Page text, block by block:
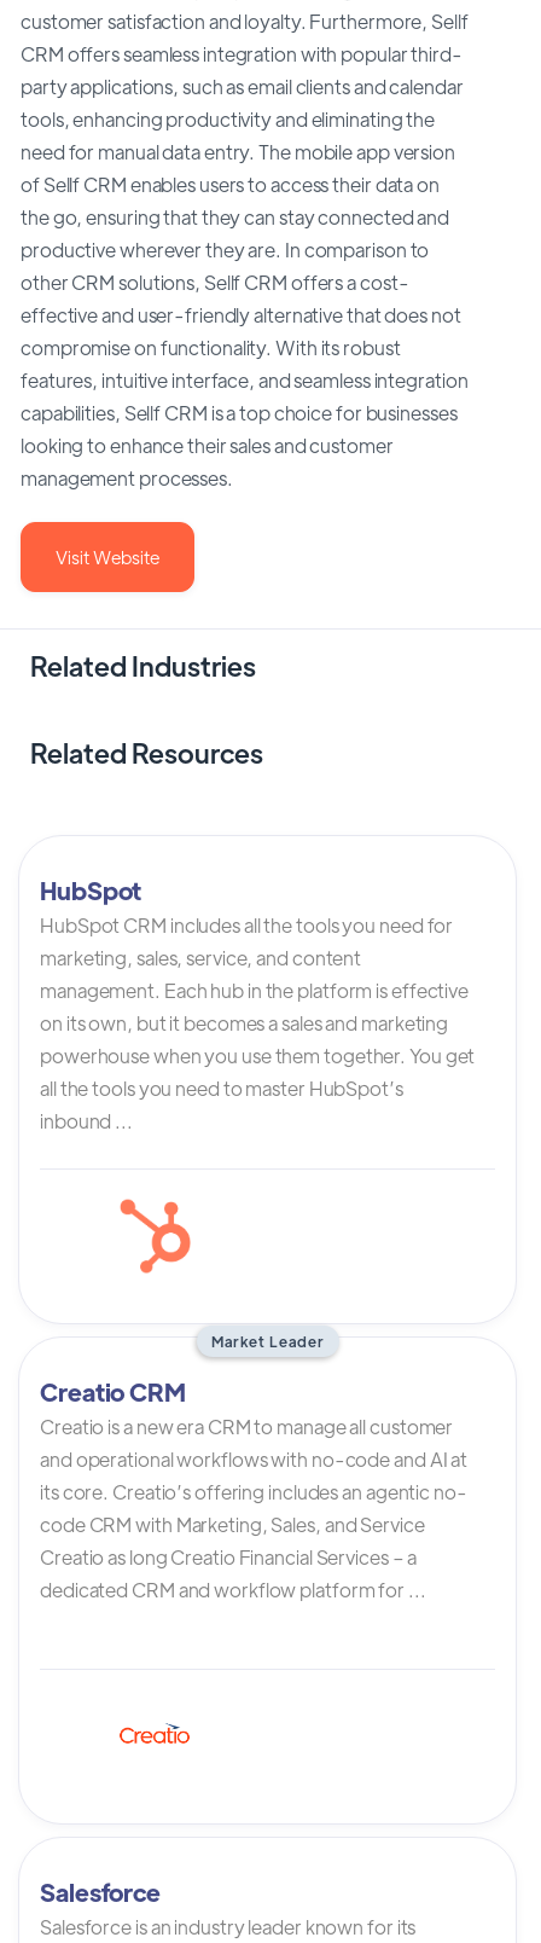
customer satisfaction and loyalty. Furthermore, Sellf
CRM offers seamless integration with popular third-
party applications, such as email clients and calendar
tools, enhancing productivity and eliminating the
need for manual data entry. The mobile app version
of Sellf CRM enables users to access their data on
the go, ensuring that they can stay connected and
productive wherever they are. In comparison to
other CRM solutions, Sellf CRM offers a cost-
effective and user-friendly alternative that does not
compromise on functionality. With its robust
features, intuitive interface, and seamless integration
capabilities, Sellf CRM is a top choice for businesses
looking to enhance their sales and customer
management processes.
Visit Website
Related Industries
Related Resources
HubSpot
HubSpot CRM includes all the tools you need for
marketing, sales, service, and content
management. Each hub in the platform is effective
on its own, but it becomes a sales and marketing
powerhouse when you use them together. You get
all the tools you need to master HubSpot’s
inbound ...
Market Leader
Creatio CRM
Creatio is a new era CRM to manage all customer
and operational workflows with no-code and AI at
its core. Creatio’s offering includes an agentic no-
code CRM with Marketing, Sales, and Service
Creatio as long Creatio Financial Services – a
dedicated CRM and workflow platform for ...
Salesforce
Salesforce is an industry leader known for its